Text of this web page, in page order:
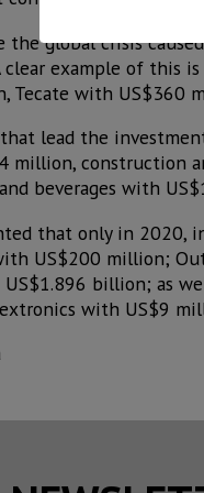
the global crisis
clear example of
Tecate with US$360
lead the
million, construction
beverages with
that only in 2020,
US$200 million;
billion; as
with US$9